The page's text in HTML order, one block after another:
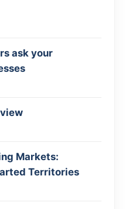
ask your
Markets:
Territories